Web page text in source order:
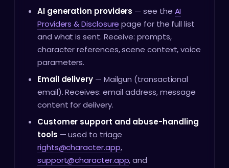
AI generation providers — see the AI
Providers & Disclosure page for the full list
and what is sent. Receive: prompts,
character references, scene context, voice
parameters.
Email delivery — Mailgun (transactional
email). Receives: email address, message
content for delivery.
Customer support and abuse-handling
tools — used to triage
rights@character.app,
support@character.app, and